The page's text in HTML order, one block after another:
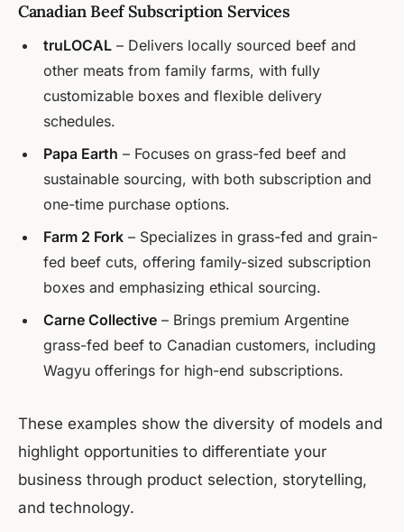
Canadian Beef Subscription Services
truLOCAL – Delivers locally sourced beef and
other meats from family farms, with fully
customizable boxes and flexible delivery
schedules.
Papa Earth – Focuses on grass-fed beef and
sustainable sourcing, with both subscription and
one-time purchase options.
Farm 2 Fork – Specializes in grass-fed and grain-
fed beef cuts, offering family-sized subscription
boxes and emphasizing ethical sourcing.
Carne Collective – Brings premium Argentine
grass-fed beef to Canadian customers, including
Wagyu offerings for high-end subscriptions.
These examples show the diversity of models and
highlight opportunities to differentiate your
business through product selection, storytelling,
and technology.